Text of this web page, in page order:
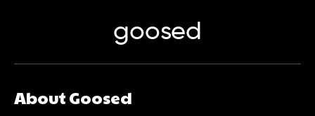
goosed
About Goosed